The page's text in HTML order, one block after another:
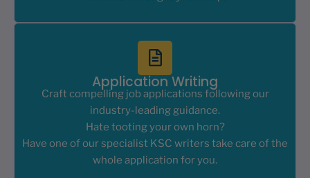
Application Writing
Craft compelling job applications following our
industry-leading guidance.
Hate tooting your own horn?
Have one of our specialist KSC writers take care of the
whole application for you.